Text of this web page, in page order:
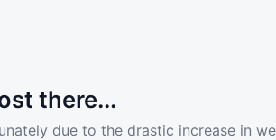
there...
due to the drastic increase in